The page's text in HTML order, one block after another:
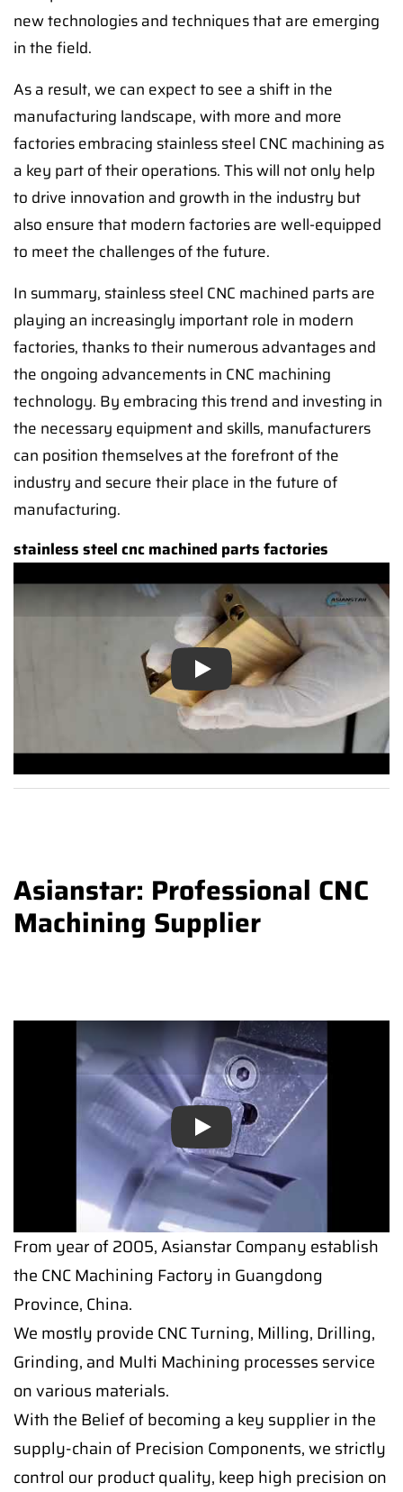
new technologies and techniques that are emerging
in the field.
As a result, we can expect to see a shift in the
manufacturing landscape, with more and more
factories embracing stainless steel CNC machining as
a key part of their operations. This will not only help
to drive innovation and growth in the industry but
also ensure that modern factories are well-equipped
to meet the challenges of the future.
In summary, stainless steel CNC machined parts are
playing an increasingly important role in modern
factories, thanks to their numerous advantages and
the ongoing advancements in CNC machining
technology. By embracing this trend and investing in
the necessary equipment and skills, manufacturers
can position themselves at the forefront of the
industry and secure their place in the future of
manufacturing.
stainless steel cnc machined parts factories
Play
Asianstar: Professional CNC
Machining Supplier
Play
From year of 2005, Asianstar Company establish
the CNC Machining Factory in Guangdong
Province, China.
We mostly provide CNC Turning, Milling, Drilling,
Grinding, and Multi Machining processes service
on various materials.
With the Belief of becoming a key supplier in the
supply-chain of Precision Components, we strictly
control our product quality, keep high precision on